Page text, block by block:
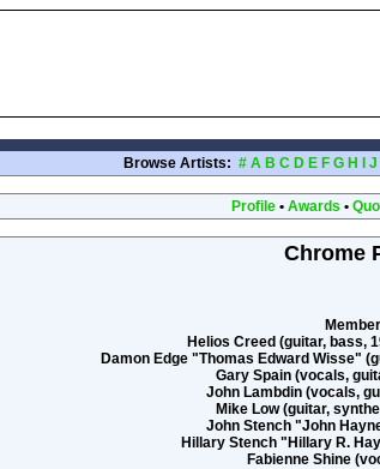
Browse Artists: # A B C D E F G H J
Profile• Awards •
Chrome
Helios Creed (guitar, bass,
Damon Edge "Thomas Edward Wisse"
Gary Spain (vocals,
John Lambdin (vocals,
Mike Low (guitar,
John Stench "John
Hillary Stench "Hillary R.
Fabienne Shine